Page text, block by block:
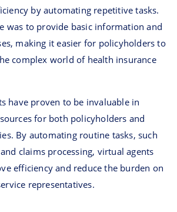
by automating repetitive tasks.
was to provide basic information and
making it easier for policyholders to
complex world of health insurance
have proven to be invaluable in
for both policyholders and
By automating routine tasks, such
claims processing, virtual agents
efficiency and reduce the burden on
representatives.